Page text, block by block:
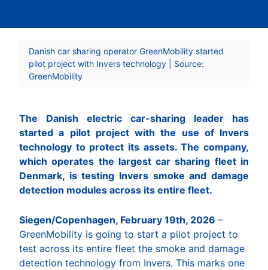
Danish car sharing operator GreenMobility started
pilot project with Invers technology | Source:
GreenMobility
The Danish electric car-sharing leader has
started a pilot project with the use of Invers
technology to protect its assets. The company,
which operates the largest car sharing fleet in
Denmark, is testing Invers smoke and damage
detection modules across its entire fleet.
Siegen/Copenhagen, February 19th, 2026 –
GreenMobility is going to start a pilot project to
test across its entire fleet the smoke and damage
detection technology from Invers. This marks one